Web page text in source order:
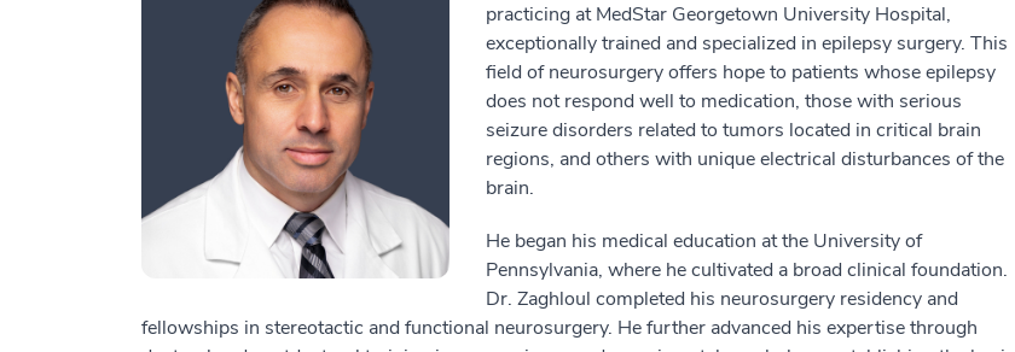
practicing at MedStar Georgetown University Hospital,
exceptionally trained and specialized in epilepsy surgery. This
field of neurosurgery offers hope to patients whose epilepsy
does not respond well to medication, those with serious
seizure disorders related to tumors located in critical brain
regions, and others with unique electrical disturbances of the
brain.
He began his medical education at the University of
Pennsylvania, where he cultivated a broad clinical foundation.
Dr. Zaghloul completed his neurosurgery residency and
fellowships in stereotactic and functional neurosurgery. He further advanced his expertise through
Search